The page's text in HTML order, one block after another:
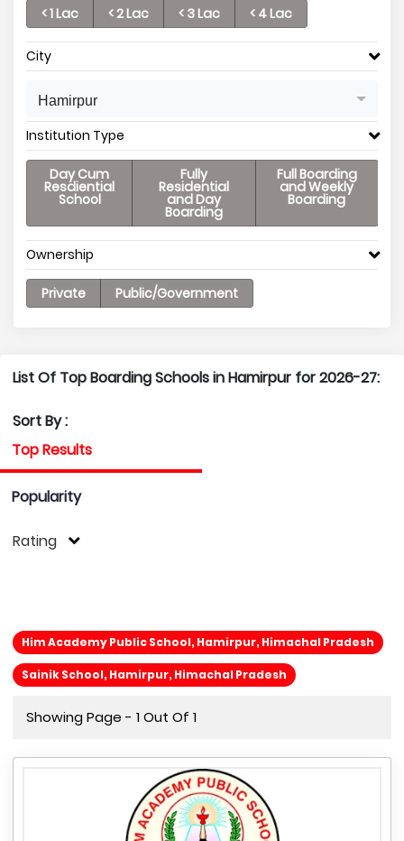
< 1 Lac < 2 Lac < 3 Lac < 4 Lac
City
Hamirpur
Institution Type
Day Cum
Resdiential
School
Fully
Residential
and Day
Boarding
Full Boarding
and Weekly
Boarding
Ownership
Private Public/Government
List Of Top Boarding Schools in Hamirpur for 2026-27:
Sort By :
Top Results
Popularity
Rating
Him Academy Public School, Hamirpur, Himachal Pradesh
Sainik School, Hamirpur, Himachal Pradesh
Showing Page - 1 Out Of 1